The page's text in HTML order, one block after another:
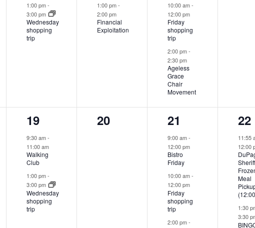
1:00 pm-
3:00 pm
Wednesday
shopping
trip
1:00 pm-
2:00 pm
Financial
Exploitation
10:00 am-
12:00 pm
Friday
shopping
trip
2:00 pm-
2:30 pm
Ageless
Grace
Chair
Movement
2
events,
19
9:30 am-
11:00 am
Walking
Club
1:00 pm-
3:00 pm
Wednesday
shopping
trip
0
20
3
events,
21
9:00 am-
12:00 pm
Bistro
Friday
10:00 am-
12:00 pm
Friday
shopping
trip
2:00 pm-
2
22
11:55
12:00
Meal
1:30
3:30